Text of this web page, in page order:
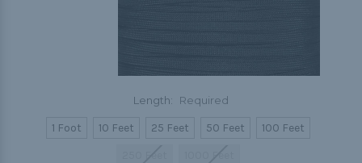
Length: Required
1 Foot 10 Feet 25 Feet 50 Feet
100 Feet